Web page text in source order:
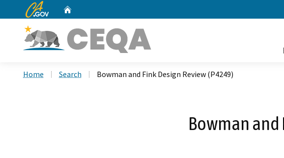
CA.gov
Home Search Bowman and Fink Design Review (P4249)
Bowman and